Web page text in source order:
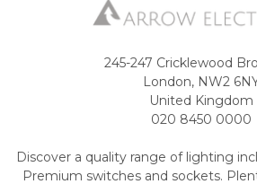
245-247 Cricklewood
London, NW2
United Kingdom
020 8450 0000
Discover a quality range of lighting
Premium switches and sockets.